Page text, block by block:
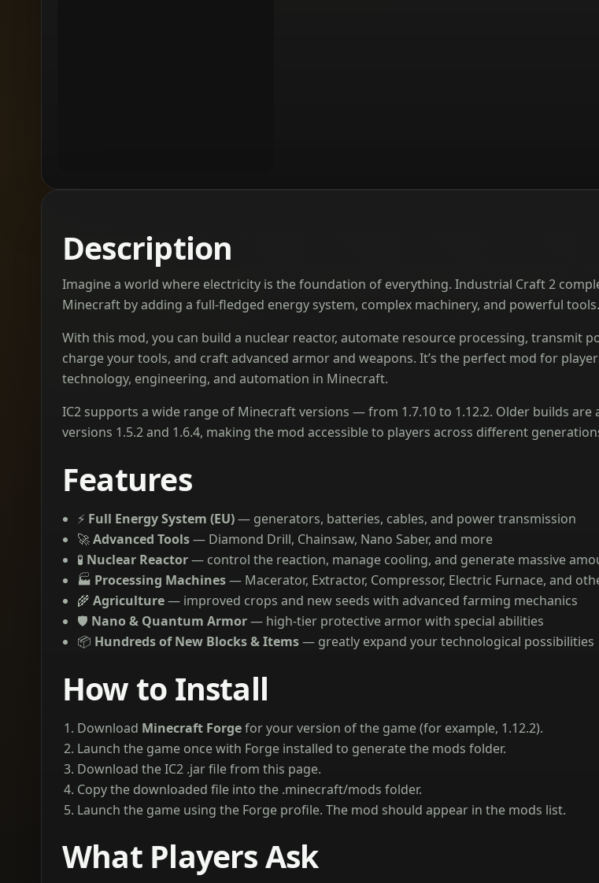
Description
Imagine a world where electricity is the foundation of everything. Industrial Craft 2
Minecraft by adding a full-fledged energy system, complex machinery, and powerful tools.
With this mod, you can build a nuclear reactor, automate resource processing, transmit
charge your tools, and craft advanced armor and weapons. It’s the perfect mod for
technology, engineering, and automation in Minecraft.
IC2 supports a wide range of Minecraft versions — from 1.7.10 to 1.12.2. Older builds are
versions 1.5.2 and 1.6.4, making the mod accessible to players across different
Features
⚡ Full Energy System (EU)— generators, batteries, cables, and power transmission
🚀Advanced Tools— Diamond Drill, Chainsaw, Nano Saber, and more
🧪 Nuclear Reactor— control the reaction, manage cooling, and generate massive
🏭 Processing Machines— Macerator, Extractor, Compressor, Electric Furnace, and
🌾Agriculture— improved crops and new seeds with advanced farming mechanics
🛡️ Nano & Quantum Armor— high-tier protective armor with special abilities
📦 Hundreds of New Blocks & Items— greatly expand your technological possibilities
How to Install
Download Minecraft Forgefor your version of the game (for example, 1.12.2).
Launch the game once with Forge installed to generate the mods folder.
Download the IC2 .jar file from this page.
Copy the downloaded file into the .minecraft/mods folder.
Launch the game using the Forge profile. The mod should appear in the mods list.
What Players Ask